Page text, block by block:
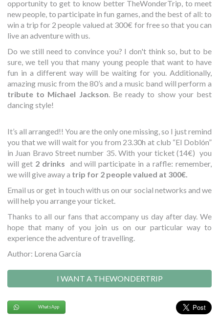
opportunity to get to know better TheWonderTrip, to meet
new people, to participate in fun games, and the best of all: to
win a trip for 2 people valued at 300€ for free so that you can
live an adventure with us.
Do we still need to convince you? I don't think so, but to be
sure, we tell you that many young people that want to have
fun in a different way will be waiting for you. Additionally,
amazing music from the 80’s and a music band will perform a
tribute to Michael Jackson. Be ready to show your best
dancing style!
It’s all arranged!! You are the only one missing, so I just remind
you that we will wait for you from 23.30h at club “El Doblón”
in Juan Bravo Street number 35. With your ticket (14€) you
will get 2 drinks and will participate in a raffle: remember,
we will give away a trip for 2 people valued at 300€.
Email us or get in touch with us on our social networks and we
will help you arrange your ticket.
Thanks to all our fans that accompany us day after day. We
hope that many of you join us on our particular way to
experience the adventure of travelling.
Author: Lorena García
I WANT A THEWONDERTRIP
WhatsApp